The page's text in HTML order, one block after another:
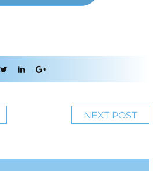
NEXT POST